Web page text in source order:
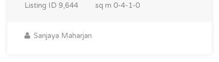
Listing ID 9,644 sq m 0-4-1-0
Sanjaya Maharjan